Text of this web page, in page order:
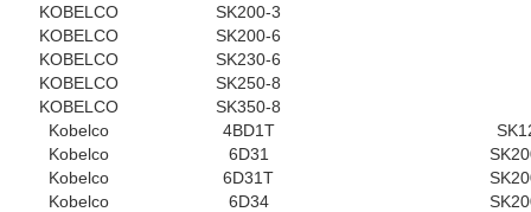
KOBELCO
SK200-3
KOBELCO
SK200-6
KOBELCO
SK230-6
KOBELCO
SK250-8
KOBELCO
SK350-8
Kobelco
4BD1T
Kobelco
6D31
Kobelco
6D31T
Kobelco
6D34